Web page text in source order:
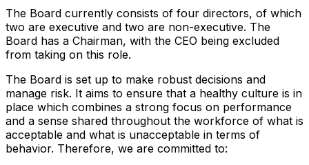
The Board currently consists of four directors, of which
two are executive and two are non-executive. The
Board has a Chairman, with the CEO being excluded
from taking on this role.
The Board is set up to make robust decisions and
manage risk. It aims to ensure that a healthy culture is in
place which combines a strong focus on performance
and a sense shared throughout the workforce of what is
acceptable and what is unacceptable in terms of
behavior. Therefore, we are committed to: